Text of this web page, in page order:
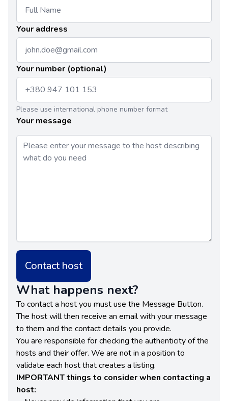
Your address
Your number (optional)
Please use international phone number format
Your message
Contact host
What happens next?
To contact a host you must use the Message Button.
The host will then receive an email with your message
to them and the contact details you provide.
You are responsible for checking the authenticity of the
hosts and their offer. We are not in a position to
validate each host that creates a listing.
IMPORTANT things to consider when contacting a
host: